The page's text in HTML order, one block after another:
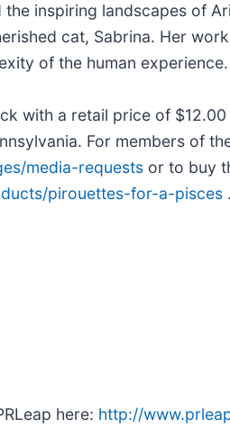
inspiring landscapes of
cat, Sabrina. Her
of the human experience.
with a retail price of
For members of
media-requests or to buy
pirouettes-for-a-pisces
here: http://